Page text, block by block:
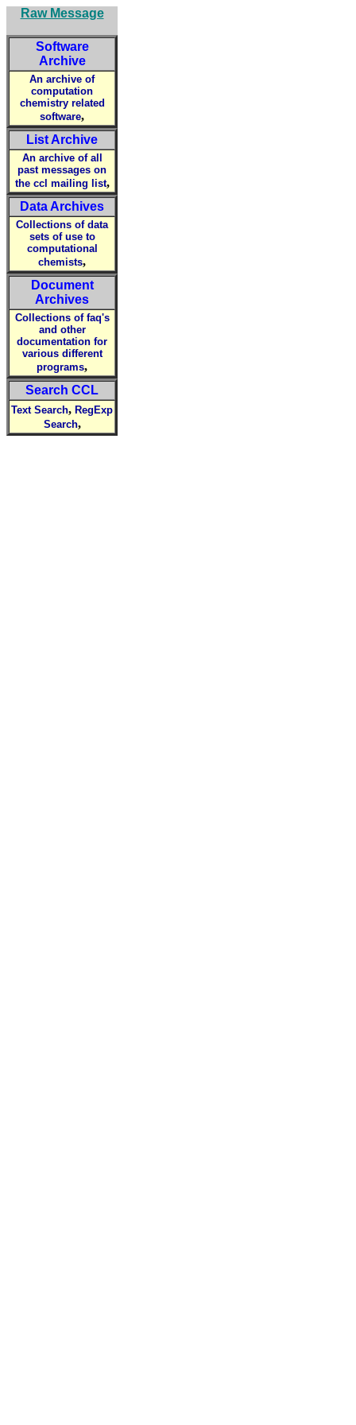
Raw Message
Software
Archive
An archive of
computation
chemistry related
software,
List Archive
An archive of all
past messages on
the ccl mailing list,
Data Archives
Collections of data
sets of use to
computational
chemists,
Document
Archives
Collections of faq's
and other
documentation for
various different
programs,
Search CCL
Text Search, RegExp
Search,